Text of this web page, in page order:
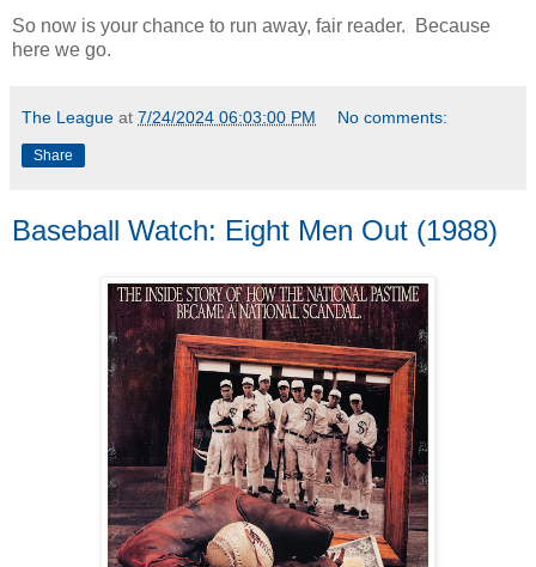
So now is your chance to run away, fair reader. Because
here we go.
The League at 7/24/2024 06:03:00 PM No comments:
Share
Baseball Watch: Eight Men Out (1988)